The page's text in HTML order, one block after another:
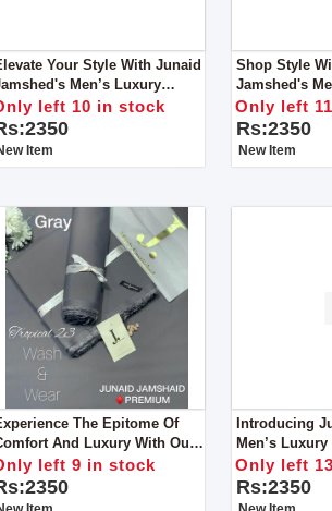
Your Style With Junaid
Men’s Luxury
Collection For Man
left 10 in stock
Item
Shop Style
Jamshed's
Tropical
Only left
Rs:2350
New Item
The Epitome Of
And Luxury With Our
Wash & Wear Fabric
Man
left 9 in stock
Introducing
Men’s Luxury
Collection
Embodiment
Refinement.
Only left
Rs:2350